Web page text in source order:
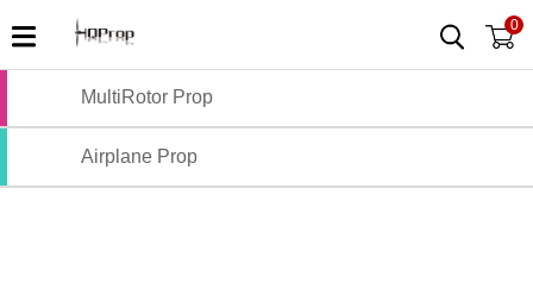
0
MultiRotor Prop
Airplane Prop